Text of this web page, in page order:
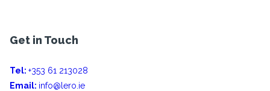
Get in Touch
Tel: +353 61 213028
Email: info@lero.ie